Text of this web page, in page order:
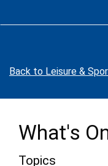
Back to Leisure &
What's
Topics